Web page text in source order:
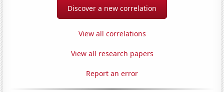
Discover a new correlation
View all correlations
View all research papers
Report an error